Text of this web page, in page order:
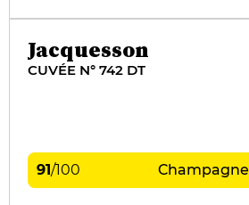
Jacquesson
CUVÉE N° 742 DT
91/100 Champagne